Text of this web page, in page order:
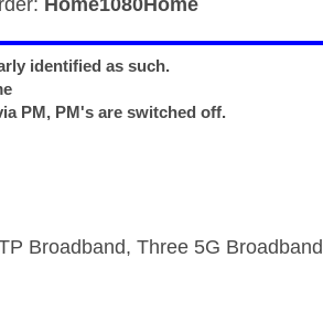
Home1080Home
identified as such.
PM, PM's are switched off.
Broadband, Three 5G Broadband